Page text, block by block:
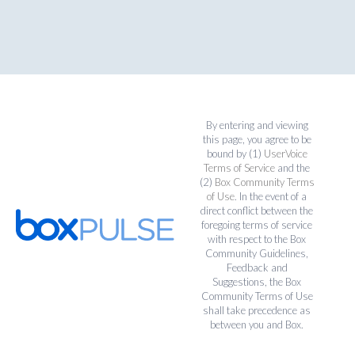
By entering and viewing
this page, you agree to be
bound by (1) UserVoice
Terms of Service and the
(2) Box Community Terms
of Use. In the event of a
direct conflict between the
foregoing terms of service
with respect to the Box
Community Guidelines,
Feedback and
Suggestions, the Box
Community Terms of Use
shall take precedence as
between you and Box.